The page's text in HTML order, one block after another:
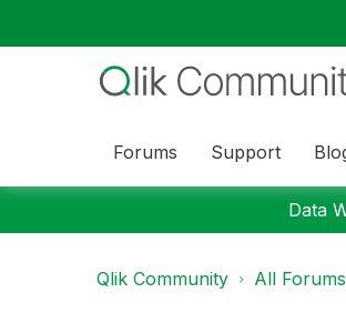
Forums Support
Data
Qlik Community All Forums